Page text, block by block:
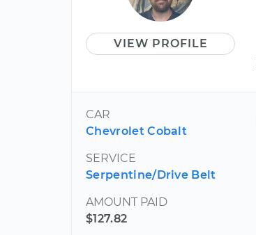
VIEW PROFILE
CAR
Chevrolet Cobalt
SERVICE
Serpentine/Drive Belt
AMOUNT PAID
$127.82